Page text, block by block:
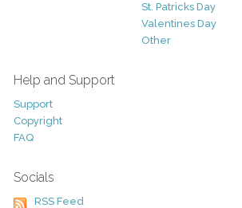
St. Patricks Day
Valentines Day
Other
Help and Support
Support
Copyright
FAQ
Socials
RSS Feed